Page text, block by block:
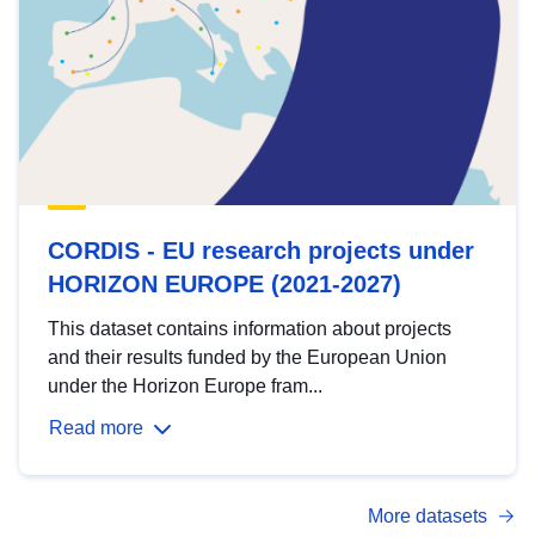
CORDIS - EU research projects under
HORIZON EUROPE (2021-2027)
This dataset contains information about projects
and their results funded by the European Union
under the Horizon Europe fram...
Read more
More datasets